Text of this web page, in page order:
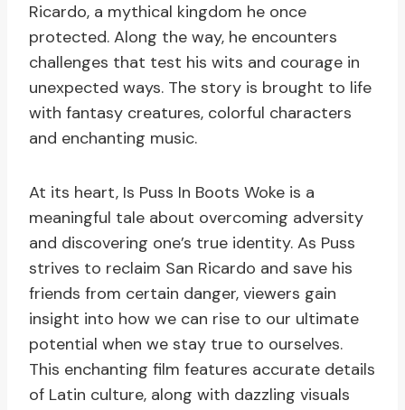
Ricardo, a mythical kingdom he once
protected. Along the way, he encounters
challenges that test his wits and courage in
unexpected ways. The story is brought to life
with fantasy creatures, colorful characters
and enchanting music.
At its heart, Is Puss In Boots Woke is a
meaningful tale about overcoming adversity
and discovering one’s true identity. As Puss
strives to reclaim San Ricardo and save his
friends from certain danger, viewers gain
insight into how we can rise to our ultimate
potential when we stay true to ourselves.
This enchanting film features accurate details
of Latin culture, along with dazzling visuals